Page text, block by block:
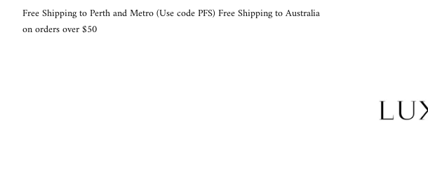
Free Shipping to Perth and Metro (Use code PFS) Free Shipping to Australia
on orders over $50